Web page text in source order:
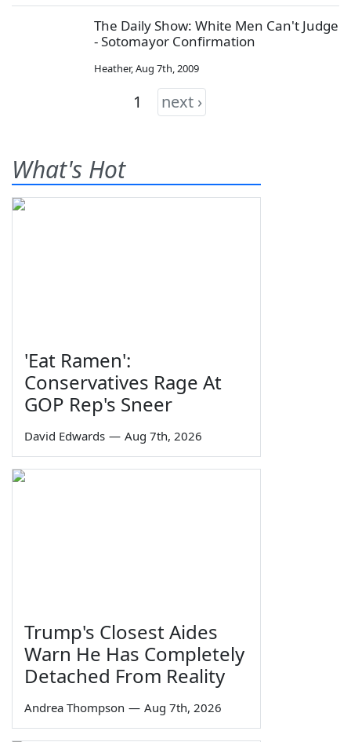
The Daily Show: White Men Can't Judge
- Sotomayor Confirmation
Heather,Aug 7th, 2009
1 next ›
What's Hot
'Eat Ramen':
Conservatives Rage At
GOP Rep's Sneer
David Edwards — Aug 7th, 2026
Trump's Closest Aides
Warn He Has Completely
Detached From Reality
Andrea Thompson — Aug 7th, 2026